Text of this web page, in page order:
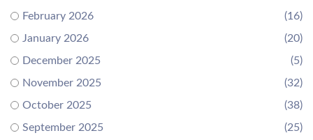
February 2026
(16)
January 2026
(20)
December 2025
(5)
November 2025
(32)
October 2025
(38)
September 2025
(25)